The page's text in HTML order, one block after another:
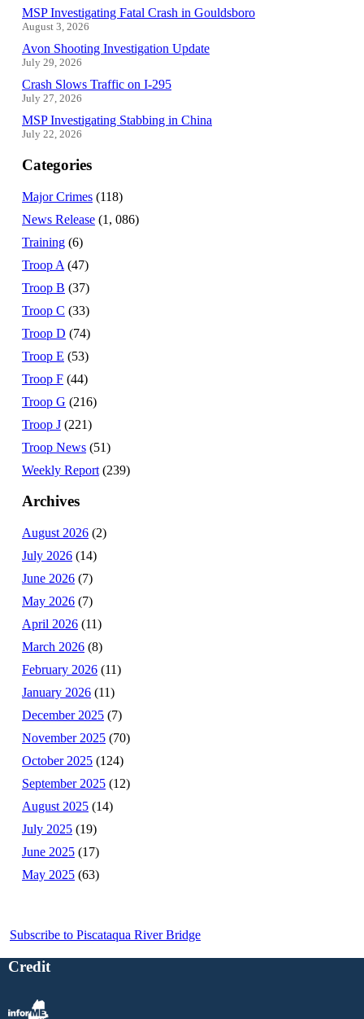
MSP Investigating Fatal Crash in Gouldsboro
August 3, 2026
Avon Shooting Investigation Update
July 29, 2026
Crash Slows Traffic on I-295
July 27, 2026
MSP Investigating Stabbing in China
July 22, 2026
Categories
Major Crimes (118)
News Release (1, 086)
Training (6)
Troop A (47)
Troop B (37)
Troop C (33)
Troop D (74)
Troop E (53)
Troop F (44)
Troop G (216)
Troop J (221)
Troop News (51)
Weekly Report (239)
Archives
August 2026 (2)
July 2026 (14)
June 2026 (7)
May 2026 (7)
April 2026 (11)
March 2026 (8)
February 2026 (11)
January 2026 (11)
December 2025 (7)
November 2025 (70)
October 2025 (124)
September 2025 (12)
August 2025 (14)
July 2025 (19)
June 2025 (17)
May 2025 (63)
Subscribe to Piscataqua River Bridge
Credit